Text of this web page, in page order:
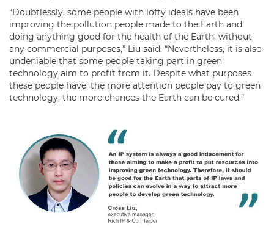
“Doubtlessly, some people with lofty ideals have been
improving the pollution people made to the Earth and
doing anything good for the health of the Earth, without
any commercial purposes,” Liu said. “Nevertheless, it is also
undeniable that some people taking part in green
technology aim to profit from it. Despite what purposes
these people have, the more attention people pay to green
technology, the more chances the Earth can be cured.”